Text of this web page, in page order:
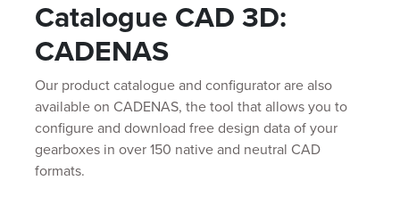
Catalogue CAD 3D:
CADENAS
Our product catalogue and configurator are also
available on CADENAS, the tool that allows you to
configure and download free design data of your
gearboxes in over 150 native and neutral CAD
formats.